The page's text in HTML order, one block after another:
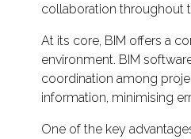
collaboration throughout
At its core, BIM offers a
environment. BIM
coordination among
information, minimising
One of the key